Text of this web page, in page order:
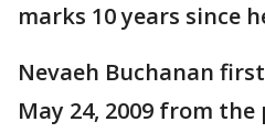
marks 10 years since
Nevaeh Buchanan
May 24, 2009 from